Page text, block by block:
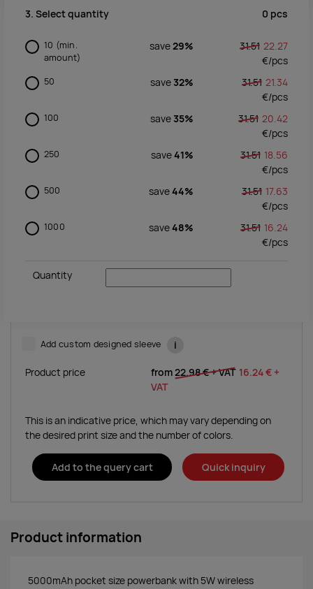
3. Select quantity 0 pcs
10 (min.
amount)
save29% 31.51 22.27
€/pcs
50 save 32% 31.51 21.34
€/pcs
100 save 35% 31.51 20.42
€/pcs
250 save41% 31.51 18.56
€/pcs
500 save44% 31.51 17.63
€/pcs
1000 save48% 31.51 16.24
€/pcs
Quantity
Add custom designed sleeve i
Product price from22.98 €+ VAT 16.24 € +
VAT
This is an indicative price, which may vary depending on
the desired print size and the number of colors.
Add to the query cart Quick inquiry
Product information
5000mAh pocket size powerbank with 5W wireless